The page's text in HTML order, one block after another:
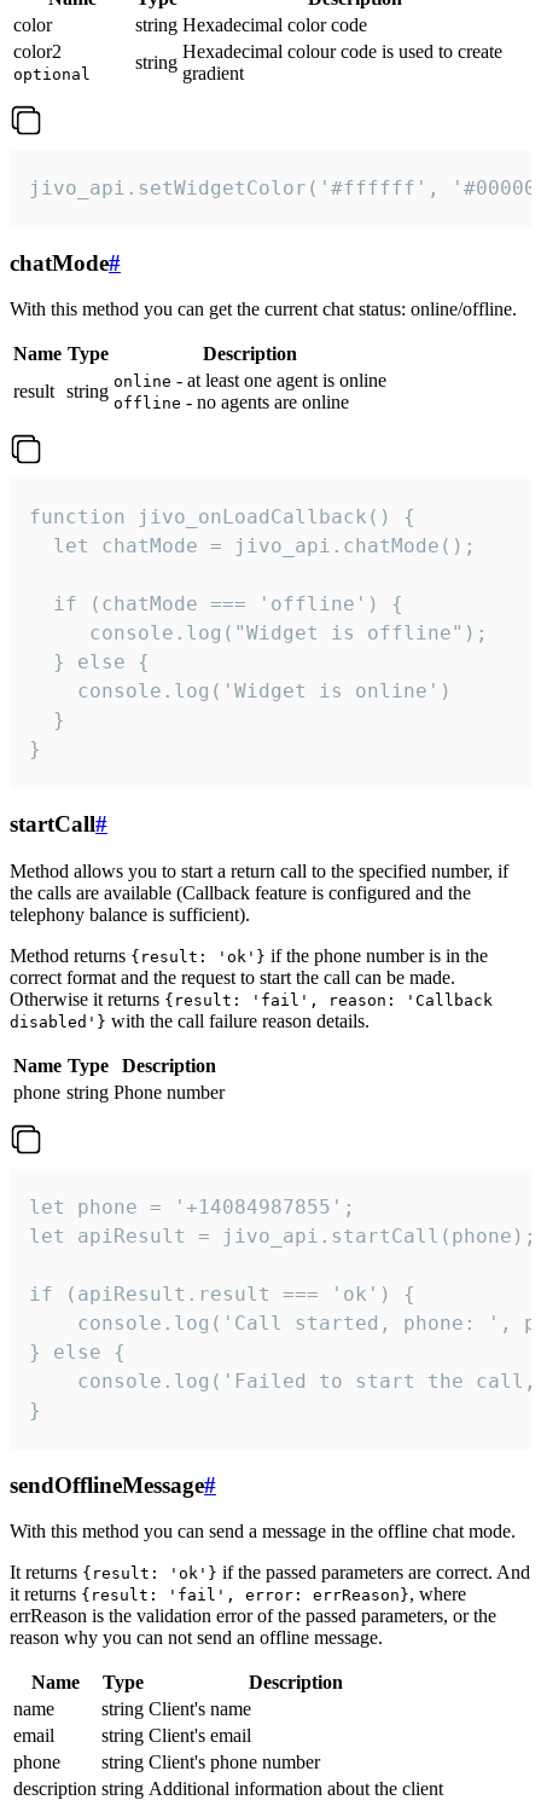
color
string Hexadecimal color code
color2
optional
string
Hexadecimal colour code is used to create
gradient
jivo_api.setWidgetColor('#ffffff',
chatMode#
With this method you can get the current chat status: online/offline.
Name Type
Description
result string online - at least one agent is online
offline - no agents are online
function jivo_onLoadCallback() {
  let chatMode = jivo_api.chatMode();
  if (chatMode === 'offline') {
     console.log("Widget is offline");
  } else {
    console.log('Widget is online')
  }
}
startCall#
Method allows you to start a return call to the specified number, if
the calls are available (Callback feature is configured and the
telephony balance is sufficient).
Method returns {result: 'ok'} if the phone number is in the
correct format and the request to start the call can be made.
Otherwise it returns {result: 'fail', reason: 'Callback
disabled'} with the call failure reason details.
Name Type
Description
phone string Phone number
let phone = '+14084987855';
let apiResult = jivo_api.startCall(phone);
if (apiResult.result === 'ok') {
console.log('Call started, phone: ',
} else {
console.log('Failed to start the
}
sendOfflineMessage#
With this method you can send a message in the offline chat mode.
It returns {result: 'ok'} if the passed parameters are correct. And
it returns {result: 'fail', error: errReason}, where
errReason is the validation error of the passed parameters, or the
reason why you can not send an offline message.
Name Type
Description
name
string Client's name
email
string Client's email
phone
string Client's phone number
description string Additional information about the client